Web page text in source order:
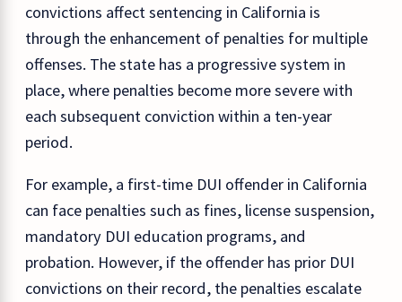
convictions affect sentencing in California is
through the enhancement of penalties for multiple
offenses. The state has a progressive system in
place, where penalties become more severe with
each subsequent conviction within a ten-year
period.
For example, a first-time DUI offender in California
can face penalties such as fines, license suspension,
mandatory DUI education programs, and
probation. However, if the offender has prior DUI
convictions on their record, the penalties escalate